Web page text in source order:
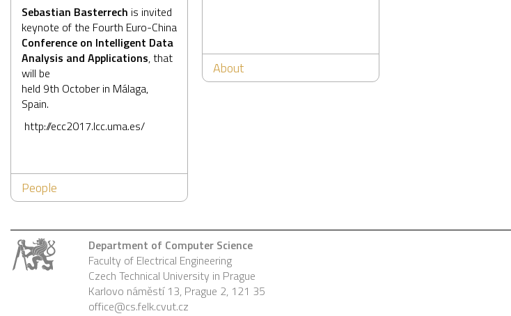
About
Sebastian Basterrech is invited
keynote of the Fourth Euro-China
Conference on Intelligent Data
Analysis and Applications, that
will be
held 9th October in Málaga,
Spain.
http://ecc2017.lcc.uma.es/
People
Department of Computer Science
Faculty of Electrical Engineering
Czech Technical University in Prague
Karlovo náměstí 13, Prague 2, 121 35
office@cs.felk.cvut.cz